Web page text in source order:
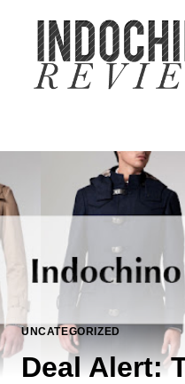
content
UNCATEGORIZED
Deal Alert: